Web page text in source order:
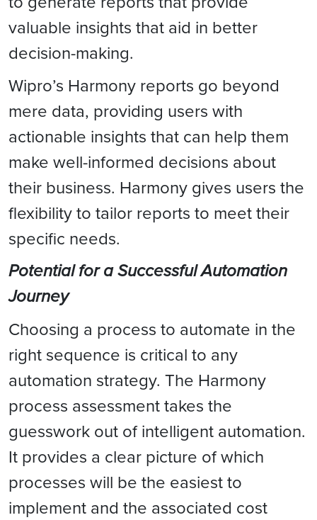
valuable insights that aid in better
decision-making.
Wipro’s Harmony reports go beyond
mere data, providing users with
actionable insights that can help them
make well-informed decisions about
their business. Harmony gives users the
flexibility to tailor reports to meet their
specific needs.
Potential for a Successful Automation
Journey
Choosing a process to automate in the
right sequence is critical to any
automation strategy. The Harmony
process assessment takes the
guesswork out of intelligent automation.
It provides a clear picture of which
processes will be the easiest to
implement and the associated cost